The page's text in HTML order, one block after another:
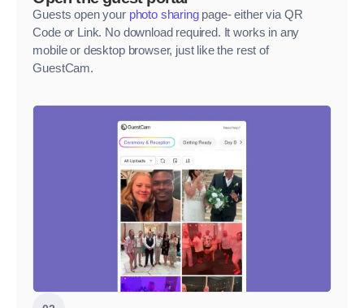
Guests open your photo sharingpage- either via QR
Code or Link. No download required. It works in any
mobile or desktop browser, just like the rest of
GuestCam.